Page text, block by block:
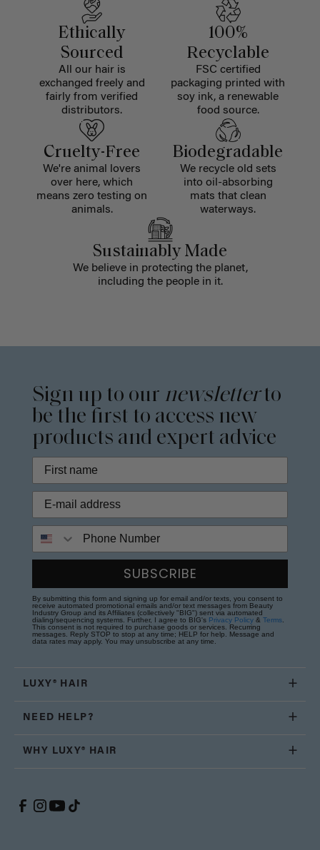
Ethically
Sourced
All our hair is
exchanged freely and
fairly from verified
distributors.
100%
Recyclable
FSC certified
packaging printed with
soy ink, a renewable
food source.
Cruelty-Free
We're animal lovers
over here, which
means zero testing on
animals.
Biodegradable
We recycle old sets
into oil-absorbing
mats that clean
waterways.
Sustainably Made
We believe in protecting the planet,
including the people in it.
Sign up to our newsletterto
be the first to access new
products and expert advice
SUBSCRIBE
By submitting this form and signing up for email and/or texts, you consent to
receive automated promotional emails and/or text messages from Beauty
Industry Group and its Affiliates (collectively "BIG") sent via automated
dialing/sequencing systems. Further, I agree to BIG's Privacy Policy & Terms
This consent is not required to purchase goods or services. Recurring
messages. Reply STOP to stop at any time; HELP for help. Message and
data rates may apply. You may unsubscribe at any time.
LUXY® HAIR
NEED HELP?
WHY LUXY® HAIR